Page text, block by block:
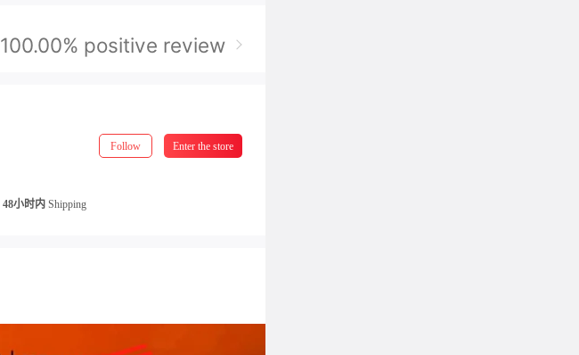
100.00% positive review
Follow Enter the store
48小时内 Shipping